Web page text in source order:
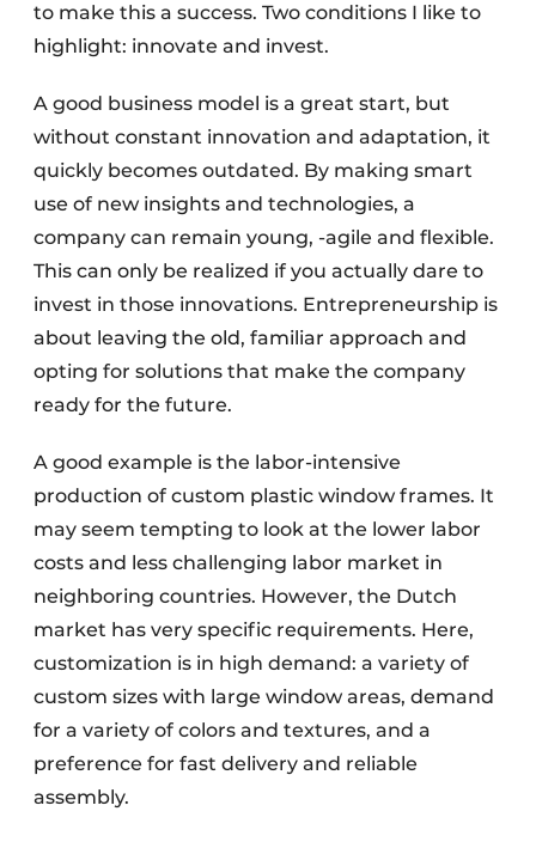
to make this a success. Two conditions I like to
highlight: innovate and invest.
A good business model is a great start, but
without constant innovation and adaptation, it
quickly becomes outdated. By making smart
use of new insights and technologies, a
company can remain young, -agile and flexible.
This can only be realized if you actually dare to
invest in those innovations. Entrepreneurship is
about leaving the old, familiar approach and
opting for solutions that make the company
ready for the future.
A good example is the labor-intensive
production of custom plastic window frames. It
may seem tempting to look at the lower labor
costs and less challenging labor market in
neighboring countries. However, the Dutch
market has very specific requirements. Here,
customization is in high demand: a variety of
custom sizes with large window areas, demand
for a variety of colors and textures, and a
preference for fast delivery and reliable
assembly.